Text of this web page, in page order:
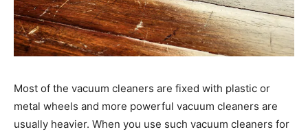
Most of the vacuum cleaners are fixed with plastic or
metal wheels and more powerful vacuum cleaners are
usually heavier. When you use such vacuum cleaners for